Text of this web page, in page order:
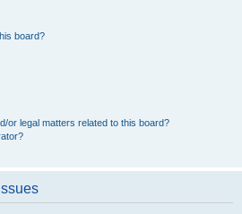
board?
or legal matters related to this board?